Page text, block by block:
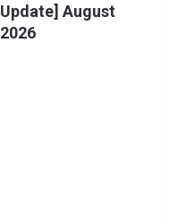
Update] August
2026